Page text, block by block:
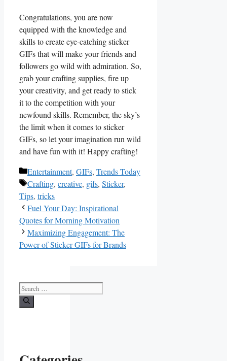
Congratulations, you are now
equipped with the knowledge and
skills to create eye-catching sticker
GIFs ⁤that will make your‌ friends and
followers go ⁢wild​ with admiration. So,
grab your⁢ crafting supplies, fire up
your⁣ creativity, and get ready to ⁣stick
it to the competition with your
newfound skills. Remember, the sky’s
the limit when it comes ​to sticker
GIFs, so let ​your imagination run wild
⁢and have fun ⁤with it! Happy crafting!
Categories
Entertainment, GIFs, Trends Today
Tags
Crafting, creative, gifs, Sticker,
Tips, tricks
Fuel Your Day: Inspirational
Quotes for Morning Motivation
Maximizing Engagement: The
Power of Sticker GIFs for Brands
Search
for: